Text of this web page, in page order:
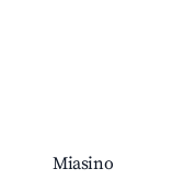
Miasino